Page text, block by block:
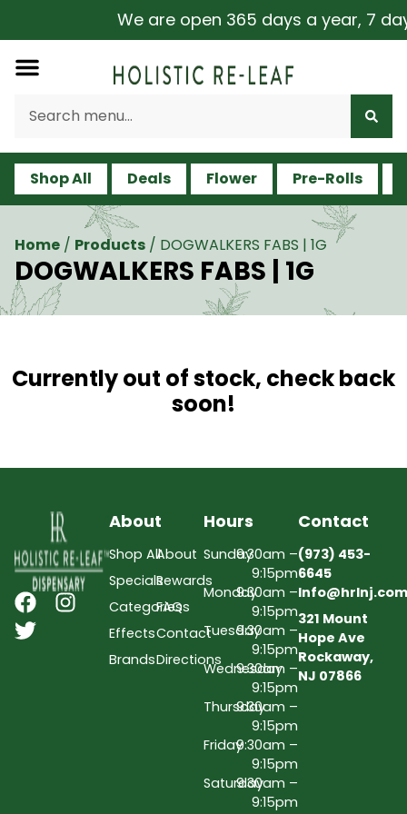
We are open 365 days a year, 7
Shop All Deals Flower Pre-Rolls
Home / Products / DOGWALKERS FABS | 1G
DOGWALKERS FABS | 1G
Currently out of stock, check back
soon!
About
Shop All
Specials
Categories
Effects
Brands
About
Rewards
FAQs
Contact
Directions
Hours
Sunday9:30am –
9:15pm
Monday9:30am –
9:15pm
Tuesday9:30am –
9:15pm
Wednesday
9:30am –
9:15pm
Thursday9:30am –
9:15pm
Friday9:30am –
9:15pm
Saturday9:30am –
9:15pm
Contact
(973) 453-
6645
Info@hrlnj.com
321 Mount
Hope Ave
Rockaway,
NJ 07866